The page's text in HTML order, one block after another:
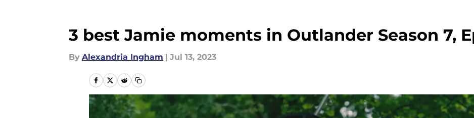
3 best Jamie moments in Outlander Season 7,
By Alexandria Ingham | Jul 13, 2023